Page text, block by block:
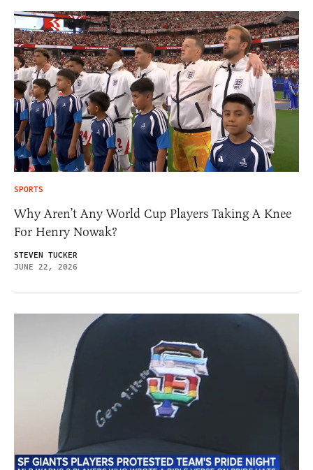
SPORTS
Why Aren’t Any World Cup Players Taking A Knee
For Henry Nowak?
STEVEN TUCKER
JUNE 22, 2026